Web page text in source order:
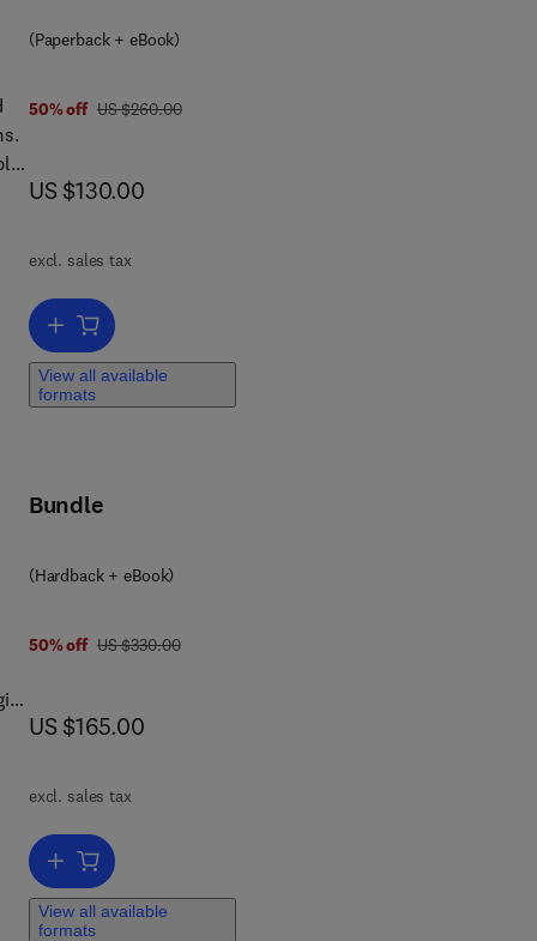
(Paperback + eBook)
50% off was US $260.00
US $260.00
now US $130.00
US $130.00
excl. sales tax
Add to cart, Lean Combustion
View all available
formats
Bundle
(Hardback + eBook)
50% off was US $330.00
US $330.00
now US $165.00
US $165.00
excl. sales tax
Add to cart, Pulp and Paper Industry
View all available
formats